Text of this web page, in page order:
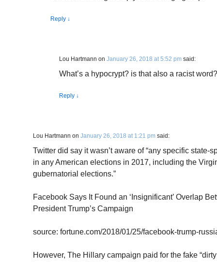
Reply ↓
Lou Hartmann on January 26, 2018 at 5:52 pm said:
What’s a hypocrypt? is that also a racist word?
Reply ↓
Lou Hartmann on January 26, 2018 at 1:21 pm said:
Twitter did say it wasn’t aware of “any specific state-
in any American elections in 2017, including the
gubernatorial elections.”
Facebook Says It Found an ‘Insignificant’ Overlap
President Trump’s Campaign
source: fortune.com/2018/01/25/facebook-trump-
However, The Hillary campaign paid for the fake